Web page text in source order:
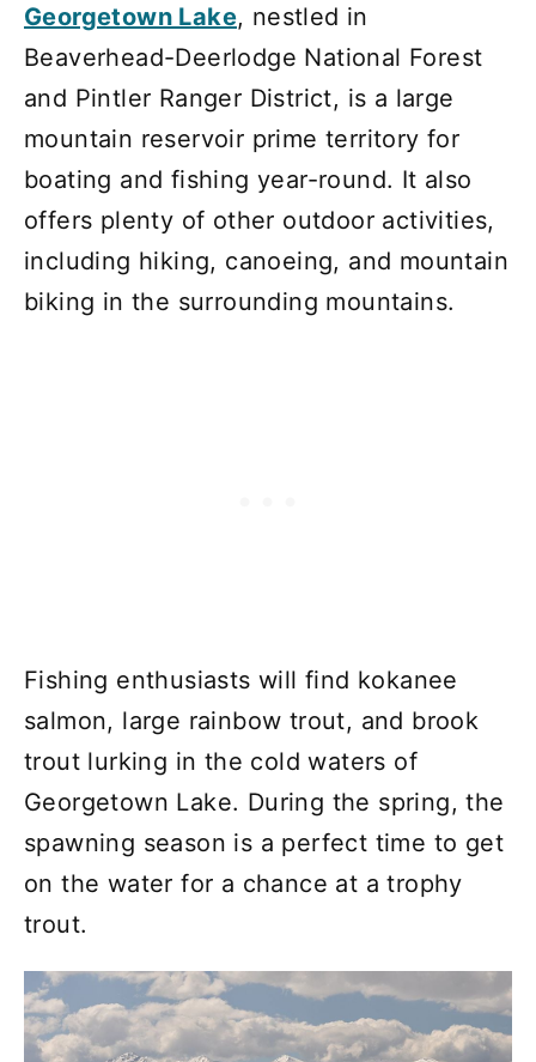
Georgetown Lake, nestled in
Beaverhead-Deerlodge National Forest
and Pintler Ranger District, is a large
mountain reservoir prime territory for
boating and fishing year-round. It also
offers plenty of other outdoor activities,
including hiking, canoeing, and mountain
biking in the surrounding mountains.
Fishing enthusiasts will find kokanee
salmon, large rainbow trout, and brook
trout lurking in the cold waters of
Georgetown Lake. During the spring, the
spawning season is a perfect time to get
on the water for a chance at a trophy
trout.